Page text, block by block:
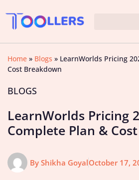
Home » Blogs » LearnWorlds Pricing
Cost Breakdown
BLOGS
LearnWorlds Pricing
Complete Plan &
By Shikha GoyalOctober 17,